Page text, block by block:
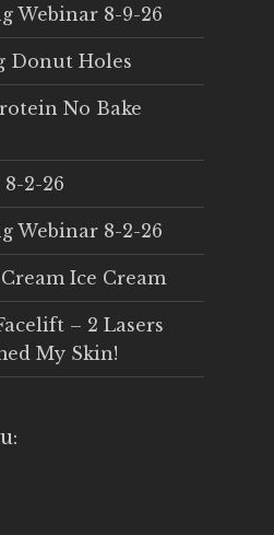
Webinar 8-9-26
Donut Holes
No Bake
2-26
Webinar 8-2-26
Ice Cream
– 2 Lasers
My Skin!